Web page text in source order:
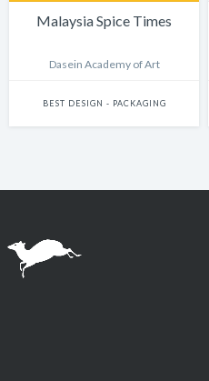
Malaysia Spice Times
Dasein Academy of Art
BEST DESIGN - PACKAGING